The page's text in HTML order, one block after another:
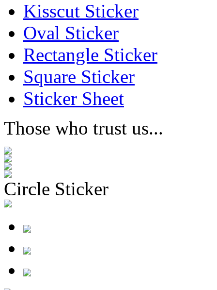
Kisscut Sticker
Oval Sticker
Rectangle Sticker
Square Sticker
Sticker Sheet
Those who trust us...
Circle Sticker